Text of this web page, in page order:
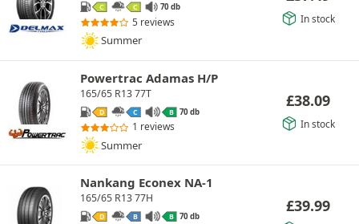
C C 70 db
5 reviews
Summer
In stock
Powertrac Adamas H/P
165/65 R13 77T
D C B 70 db
1 reviews
Summer
£38.09
In stock
Nankang Econex NA-1
165/65 R13 77H
D B B 70 db
£39.99